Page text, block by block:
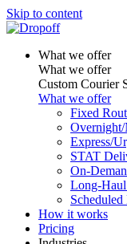
Skip to content
What we offer
What we offer
Custom Courier
What we offer
Fixed
Express/
STAT
On-
Long-
How it works
Pricing